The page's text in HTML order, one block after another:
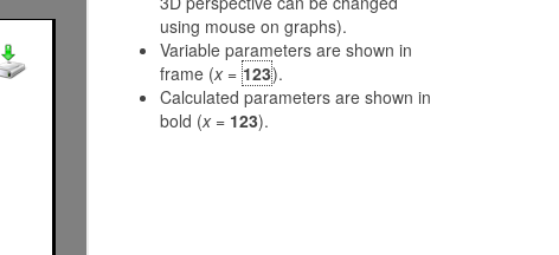
using mouse on graphs).
Variable parameters are shown in
frame (x = 123).
Calculated parameters are shown in
bold (x = 123).